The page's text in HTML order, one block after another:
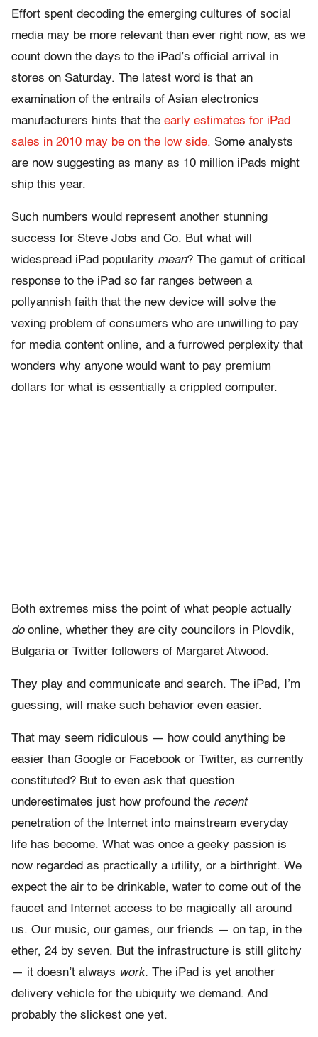
Effort spent decoding the emerging cultures of social
media may be more relevant than ever right now, as we
count down the days to the iPad’s official arrival in
stores on Saturday. The latest word is that an
examination of the entrails of Asian electronics
manufacturers hints that the early estimates for iPad
sales in 2010 may be on the low side. Some analysts
are now suggesting as many as 10 million iPads might
ship this year.
Such numbers would represent another stunning
success for Steve Jobs and Co. But what will
widespread iPad popularity mean? The gamut of critical
response to the iPad so far ranges between a
pollyannish faith that the new device will solve the
vexing problem of consumers who are unwilling to pay
for media content online, and a furrowed perplexity that
wonders why anyone would want to pay premium
dollars for what is essentially a crippled computer.
Both extremes miss the point of what people actually
doonline, whether they are city councilors in Plovdik,
Bulgaria or Twitter followers of Margaret Atwood.
They play and communicate and search. The iPad, I’m
guessing, will make such behavior even easier.
That may seem ridiculous — how could anything be
easier than Google or Facebook or Twitter, as currently
constituted? But to even ask that question
underestimates just how profound the recent
penetration of the Internet into mainstream everyday
life has become. What was once a geeky passion is
now regarded as practically a utility, or a birthright. We
expect the air to be drinkable, water to come out of the
faucet and Internet access to be magically all around
us. Our music, our games, our friends — on tap, in the
ether, 24 by seven. But the infrastructure is still glitchy
— it doesn’t always work. The iPad is yet another
delivery vehicle for the ubiquity we demand. And
probably the slickest one yet.